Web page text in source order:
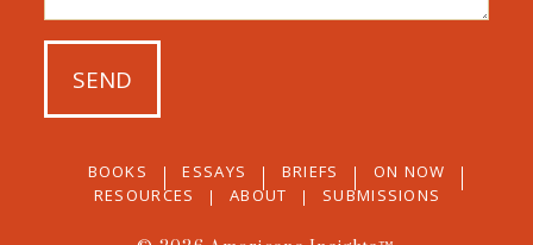
BOOKS ESSAYS BRIEFS
ON NOW
RESOURCES
ABOUT SUBMISSIONS